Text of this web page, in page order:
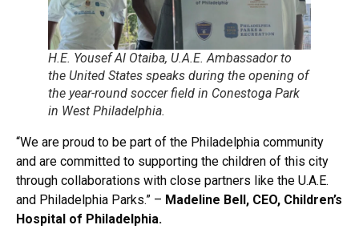
H.E. Yousef Al Otaiba, U.A.E. Ambassador to
the United States speaks during the opening of
the year-round soccer field in Conestoga Park
in West Philadelphia.
“We are proud to be part of the Philadelphia community
and are committed to supporting the children of this city
through collaborations with close partners like the U.A.E.
and Philadelphia Parks.” – Madeline Bell, CEO, Children’s
Hospital of Philadelphia.